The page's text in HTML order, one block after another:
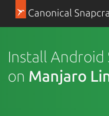
Canonical
Install Android
on Manjaro